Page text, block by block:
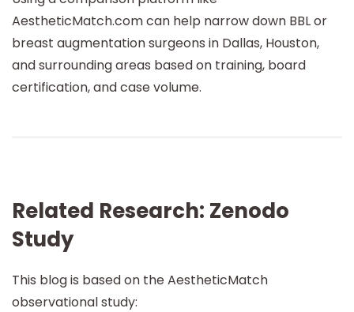
AestheticMatch.com can help narrow down BBL or
breast augmentation surgeons in Dallas, Houston,
and surrounding areas based on training, board
certification, and case volume.
Related Research: Zenodo
Study
This blog is based on the AestheticMatch
observational study: